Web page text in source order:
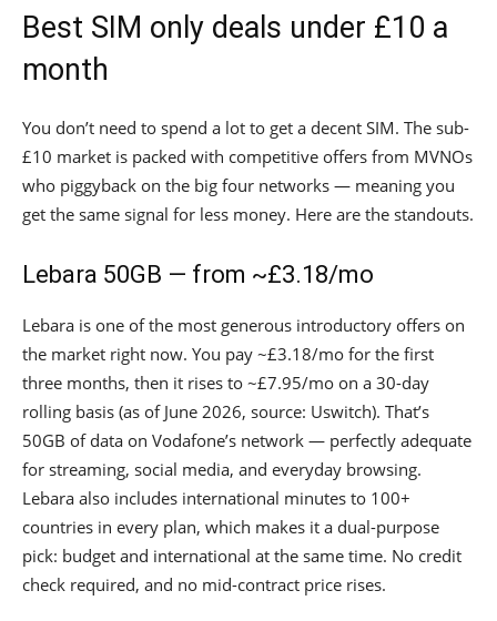
Best SIM only deals under £10 a
month
You don’t need to spend a lot to get a decent SIM. The sub-
£10 market is packed with competitive offers from MVNOs
who piggyback on the big four networks — meaning you
get the same signal for less money. Here are the standouts.
Lebara 50GB — from ~£3.18/mo
Lebara is one of the most generous introductory offers on
the market right now. You pay ~£3.18/mo for the first
three months, then it rises to ~£7.95/mo on a 30-day
rolling basis (as of June 2026, source: Uswitch). That’s
50GB of data on Vodafone’s network — perfectly adequate
for streaming, social media, and everyday browsing.
Lebara also includes international minutes to 100+
countries in every plan, which makes it a dual-purpose
pick: budget and international at the same time. No credit
check required, and no mid-contract price rises.